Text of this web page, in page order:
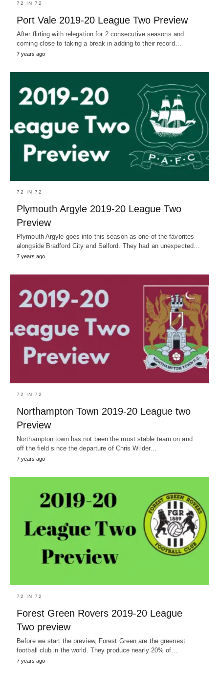
72 IN 72
Port Vale 2019-20 League Two Preview
After flirting with relegation for 2 consecutive seasons and
coming close to taking a break in adding to their record…
7 years ago
72 IN 72
Plymouth Argyle 2019-20 League Two
Preview
Plymouth Argyle goes into this season as one of the favorites
alongside Bradford City and Salford. They had an unexpected…
7 years ago
72 IN 72
Northampton Town 2019-20 League two
Preview
Northampton town has not been the most stable team on and
off the field since the departure of Chris Wilder…
7 years ago
72 IN 72
Forest Green Rovers 2019-20 League
Two preview
Before we start the preview, Forest Green are the greenest
football club in the world. They produce nearly 20% of…
7 years ago